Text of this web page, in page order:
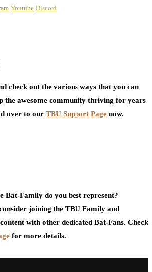
Youtube Discord
check out the various ways that you can
the awesome community thriving for years
over to our TBU Support Page now.
Bat-Family do you best represent?
joining the TBU Family and
with other dedicated Bat-Fans. Check
for more details.